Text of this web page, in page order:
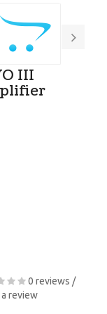
III
0 reviews /
review